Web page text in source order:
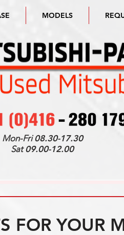
MODELS
Mon-Fri08.30-17.30
Sat09.00-12.00
FOR YOUR